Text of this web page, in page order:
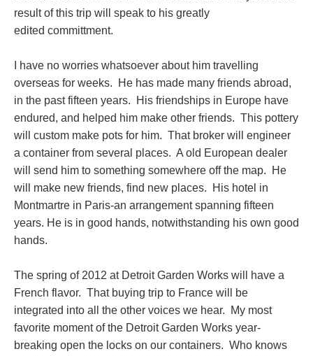
result of this trip will speak to his greatly
edited committment.
I have no worries whatsoever about him travelling
overseas for weeks. He has made many friends abroad,
in the past fifteen years. His friendships in Europe have
endured, and helped him make other friends. This pottery
will custom make pots for him. That broker will engineer
a container from several places. A old European dealer
will send him to something somewhere off the map. He
will make new friends, find new places. His hotel in
Montmartre in Paris-an arrangement spanning fifteen
years. He is in good hands, notwithstanding his own good
hands.
The spring of 2012 at Detroit Garden Works will have a
French flavor. That buying trip to France will be
integrated into all the other voices we hear. My most
favorite moment of the Detroit Garden Works year-
breaking open the locks on our containers. Who knows